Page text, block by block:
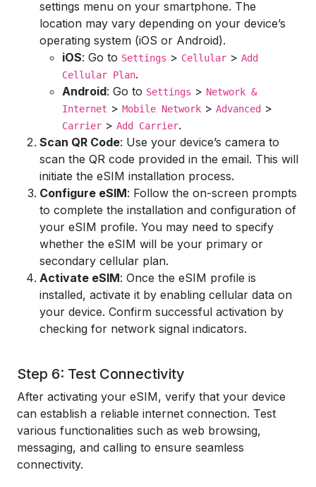
settings menu on your smartphone. The
location may vary depending on your device’s
operating system (iOS or Android).
iOS: Go to Settings > Cellular > Add
Cellular Plan.
Android: Go to Settings > Network &
Internet > Mobile Network > Advanced >
Carrier > Add Carrier.
Scan QR Code: Use your device’s camera to
scan the QR code provided in the email. This will
initiate the eSIM installation process.
Configure eSIM: Follow the on-screen prompts
to complete the installation and configuration of
your eSIM profile. You may need to specify
whether the eSIM will be your primary or
secondary cellular plan.
Activate eSIM: Once the eSIM profile is
installed, activate it by enabling cellular data on
your device. Confirm successful activation by
checking for network signal indicators.
Step 6: Test Connectivity
After activating your eSIM, verify that your device
can establish a reliable internet connection. Test
various functionalities such as web browsing,
messaging, and calling to ensure seamless
connectivity.